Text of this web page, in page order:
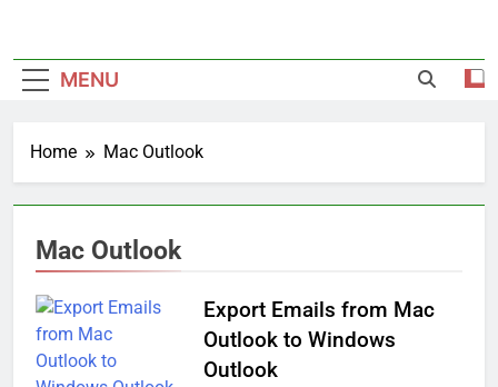
MENU
Home Mac Outlook
Mac Outlook
Export Emails from Mac
Outlook to Windows
Outlook